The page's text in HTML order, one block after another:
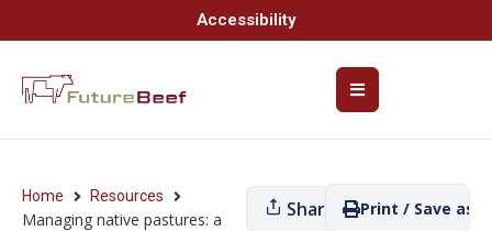
Accessibility
Home Resources
Managing native pastures: a
Share Print / Save as